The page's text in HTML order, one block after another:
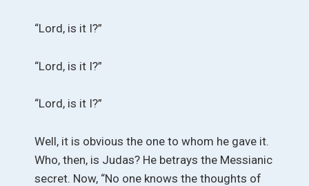
“Lord, is it I?”
“Lord, is it I?”
“Lord, is it I?”
Well, it is obvious the one to whom he gave it.
Who, then, is Judas? He betrays the Messianic
secret. Now, “No one knows the thoughts of